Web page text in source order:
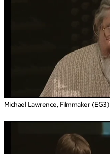
Michael Lawrence, Filmmaker (EG3)